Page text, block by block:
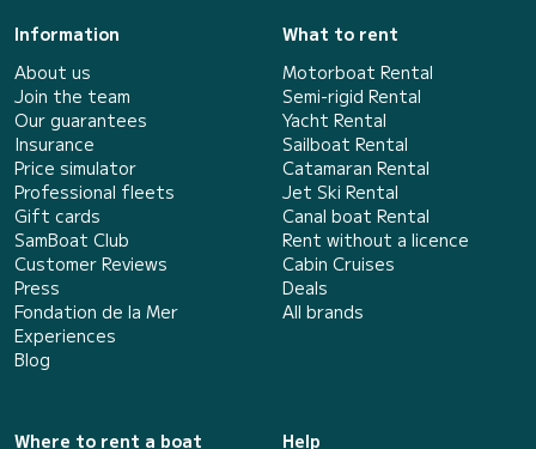
Information
About us
Join the team
Our guarantees
Insurance
Price simulator
Professional fleets
Gift cards
SamBoat Club
Customer Reviews
Press
Fondation de la Mer
Experiences
Blog
What to rent
Motorboat Rental
Semi-rigid Rental
Yacht Rental
Sailboat Rental
Catamaran Rental
Jet Ski Rental
Canal boat Rental
Rent without a licence
Cabin Cruises
Deals
All brands
Where to rent a boat
Help